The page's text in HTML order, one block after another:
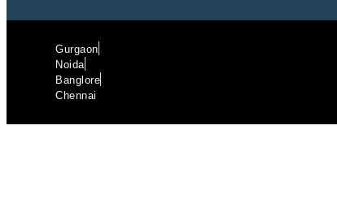
Gurgaon
Noida
Banglore
Chennai